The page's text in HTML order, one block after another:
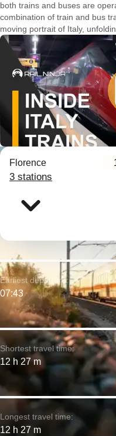
both trains and buses are
combination of train and bus
moving portrait of Italy,
Florence
3 stations
Shortest travel time:
12 h 27 m
Earliest departure:
07:43
Longest travel time:
12 h 27 m